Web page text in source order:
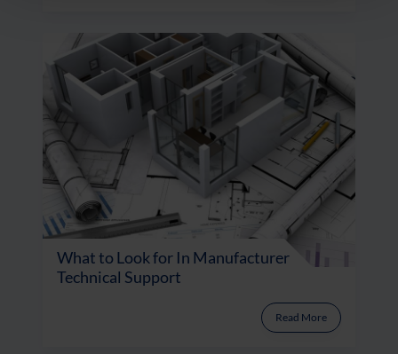
What to Look for In Manufacturer
Technical Support
Read More